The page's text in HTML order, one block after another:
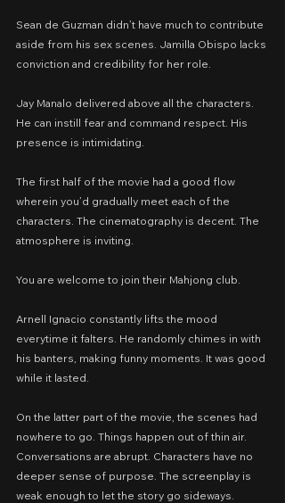
Sean de Guzman didn’t have much to contribute
aside from his sex scenes. Jamilla Obispo lacks
conviction and credibility for her role.
Jay Manalo delivered above all the characters.
He can instill fear and command respect. His
presence is intimidating.
The first half of the movie had a good flow
wherein you’d gradually meet each of the
characters. The cinematography is decent. The
atmosphere is inviting.
You are welcome to join their Mahjong club.
Arnell Ignacio constantly lifts the mood
everytime it falters. He randomly chimes in with
his banters, making funny moments. It was good
while it lasted.
On the latter part of the movie, the scenes had
nowhere to go. Things happen out of thin air.
Conversations are abrupt. Characters have no
deeper sense of purpose. The screenplay is
weak enough to let the story go sideways.